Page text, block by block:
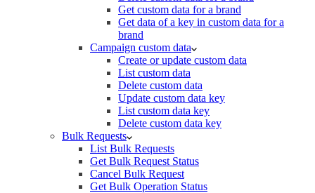
Get custom data for a brand
Get data of a key in custom data for a
brand
Campaign custom data
Create or update custom data
List custom data
Delete custom data
Update custom data key
List custom data key
Delete custom data key
Bulk Requests
List Bulk Requests
Get Bulk Request Status
Cancel Bulk Request
Get Bulk Operation Status